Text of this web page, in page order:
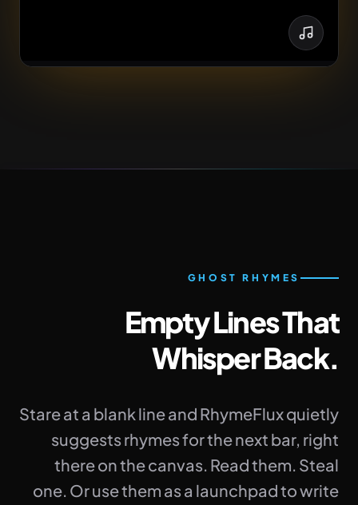
GHOST RHYMES
Empty Lines That
Whisper Back.
Stare at a blank line and RhymeFlux quietly
suggests rhymes for the next bar, right
there on the canvas. Read them. Steal
one. Or use them as a launchpad to write